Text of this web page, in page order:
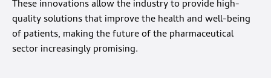
These innovations allow the industry to provide high-
quality solutions that improve the health and well-being
of patients, making the future of the pharmaceutical
sector increasingly promising.